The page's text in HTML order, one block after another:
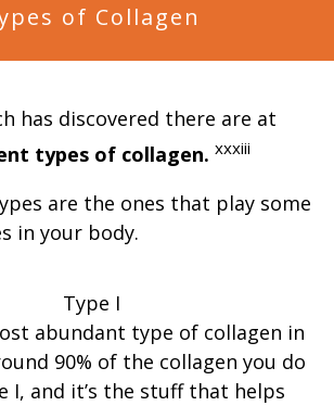
of Collagen
has discovered there are at
types of collagen. xxxiii
are the ones that play some
in your body.
Type I
abundant type of collagen in
90% of the collagen you do
I, and it’s the stuff that helps